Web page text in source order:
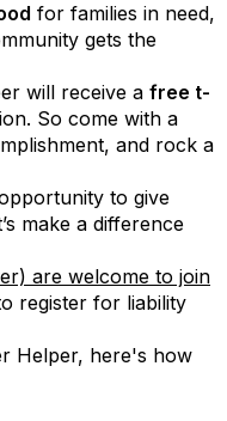
for families in need,
gets the
will receive a free t-
So come with a
and rock a
to give
make a difference
are welcome to join
register for liability
Helper, here's how